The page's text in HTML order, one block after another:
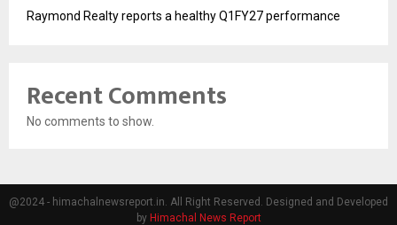
Raymond Realty reports a healthy Q1FY27 performance
Recent Comments
No comments to show.
@2024 - himachalnewsreport.in. All Right Reserved. Designed and Developed
by Himachal News Report